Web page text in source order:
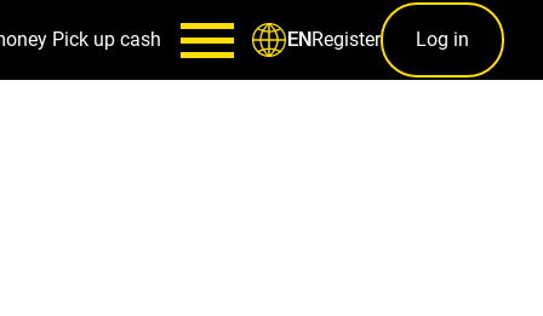
Pick up cash ENRegister Log in